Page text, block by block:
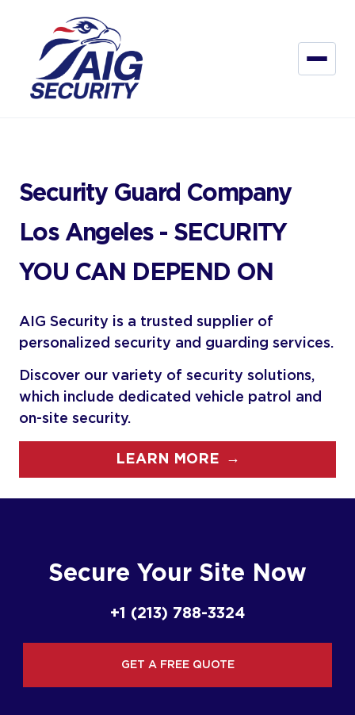
Security Guard Company
Los Angeles - SECURITY
YOU CAN DEPEND ON
AIG Security is a trusted supplier of
personalized security and guarding services.
Discover our variety of security solutions,
which include dedicated vehicle patrol and
on-site security.
LEARN MORE →
Secure Your Site Now
+1 (213) 788-3324
GET A FREE QUOTE